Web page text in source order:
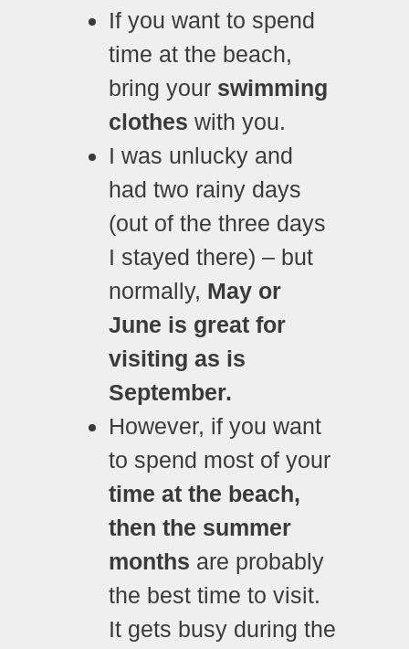
If you want to spend
time at the beach,
bring your swimming
clothes with you.
I was unlucky and
had two rainy days
(out of the three days
I stayed there) – but
normally, May or
June is great for
visiting as is
September.
However, if you want
to spend most of your
time at the beach,
then the summer
months are probably
the best time to visit.
It gets busy during the